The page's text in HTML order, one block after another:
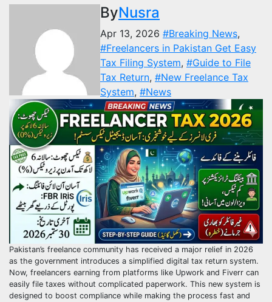
ByNusra
Apr 13, 2026 #Breaking News,
#Freelancers in Pakistan Get Easy
Tax Filing System, #Guide to File
Tax Return, #New Freelance Tax
System, #News
Pakistan’s freelance community has received a major relief in 2026
as the government introduces a simplified digital tax return system.
Now, freelancers earning from platforms like Upwork and Fiverr can
easily file taxes without complicated paperwork. This new system is
designed to boost compliance while making the process fast and